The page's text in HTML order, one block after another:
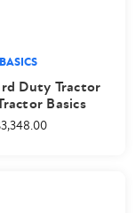
Duty Tractor
Basics